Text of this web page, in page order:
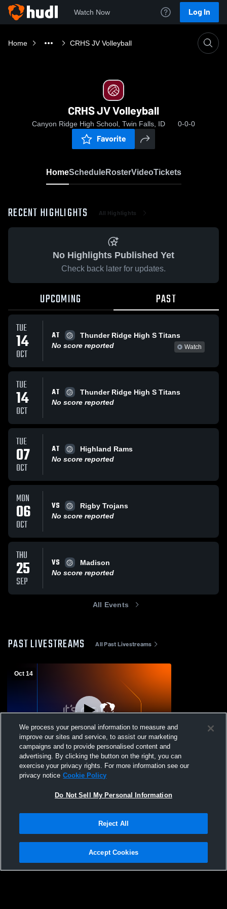
Watch Now Log In
Home CRHS JV Volleyball
CRHS JV Volleyball
Canyon Ridge High School, Twin Falls, ID 0-0-0
Favorite
HomeScheduleRosterVideoTickets
RECENT HIGHLIGHTS All Highlights
No Highlights Published Yet
Check back later for updates.
UPCOMING PAST
TUE
14
OCT
AT
Thunder Ridge High S Titans
No score reported
Watch
TUE
14
OCT
AT
Thunder Ridge High S Titans
No score reported
TUE
07
OCT
AT
Highland Rams
No score reported
MON
06
OCT
VS
Rigby Trojans
No score reported
THU
25
SEP
VS
Madison
No score reported
All Events
PAST LIVESTREAMS All Past Livestreams
Oct 14
Paid Access
Thunder Ridge High S vs Canyon Ridge
High School Girls' JuniorVarsity Volleyball
Privacy Policy |Terms & Conditions |Software License Agreement |Do
Not Sell My Personal Information |Cookies |Security
We process your personal information to measure and
improve our sites and service, to assist our marketing
campaigns and to provide personalised content and
advertising. By clicking the button on the right, you can
exercise your privacy rights. For more information see our
privacy notice Cookie Policy
Do Not Sell My Personal Information
Reject All
Accept Cookies